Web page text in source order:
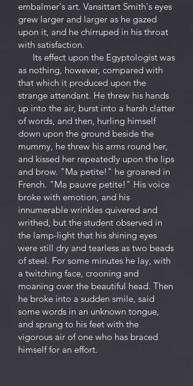
embalmer's art. Vansittart Smith's eyes
grew larger and larger as he gazed
upon it, and he chirruped in his throat
with satisfaction.
Its effect upon the Egyptologist was
as nothing, however, compared with
that which it produced upon the
strange attendant. He threw his hands
up into the air, burst into a harsh clatter
of words, and then, hurling himself
down upon the ground beside the
mummy, he threw his arms round her,
and kissed her repeatedly upon the lips
and brow. "Ma petite!" he groaned in
French. "Ma pauvre petite!" His voice
broke with emotion, and his
innumerable wrinkles quivered and
writhed, but the student observed in
the lamp-light that his shining eyes
were still dry and tearless as two beads
of steel. For some minutes he lay, with
a twitching face, crooning and
moaning over the beautiful head. Then
he broke into a sudden smile, said
some words in an unknown tongue,
and sprang to his feet with the
vigorous air of one who has braced
himself for an effort.